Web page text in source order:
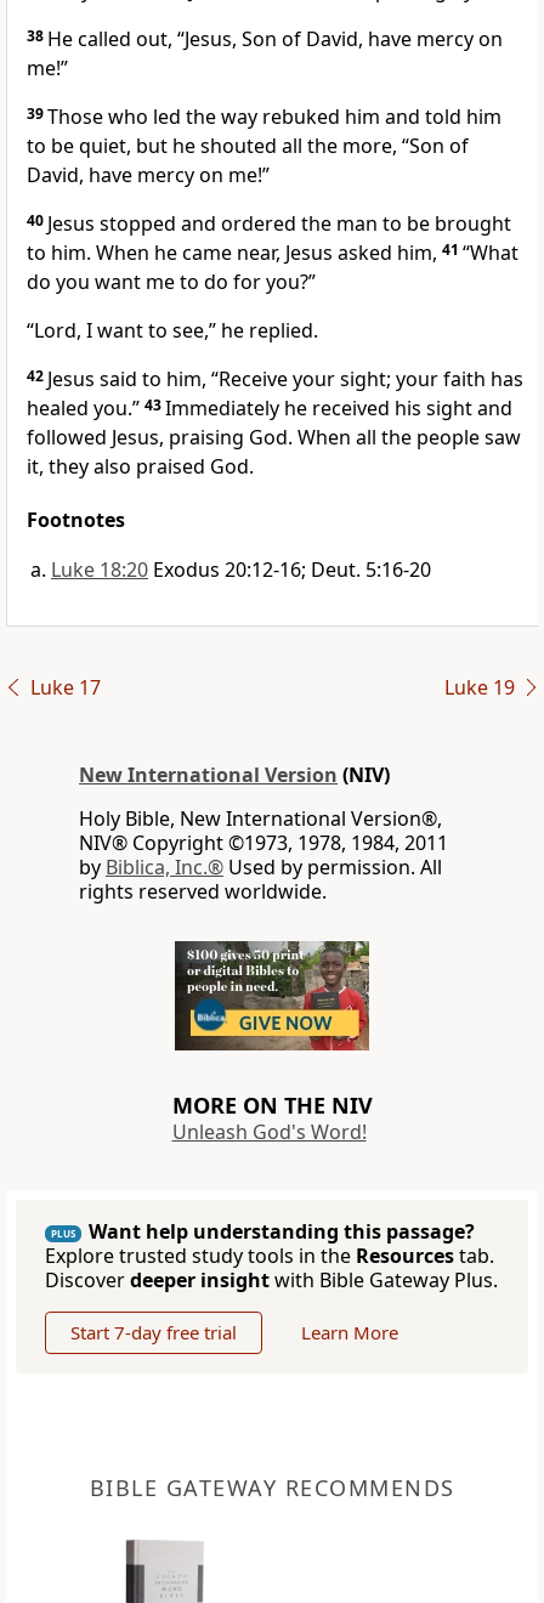
38 He called out, “Jesus, Son of David, have mercyon
me!”
39Those who led the way rebuked him and told him
to be quiet, but he shouted all the more, “Son of
David, have mercy on me!”
40 Jesus stopped and ordered the man to be brought
to him. When he came near, Jesus asked him, 41 “What
do you want me to do for you?”
“Lord, I want to see,” he replied.
42 Jesus said to him, “Receive your sight; your faith has
healed you.” 43Immediately he received his sight and
followed Jesus, praising God. When all the people saw
it, they also praised God.
Footnotes
Luke 18:20 Exodus 20:12-16; Deut. 5:16-20
Luke 17 Luke 19
New International Version (NIV)
Holy Bible, New International Version®,
NIV® Copyright ©1973, 1978, 1984, 2011
by Biblica, Inc.® Used by permission. All
rights reserved worldwide.
MORE ON THE NIV
Unleash God's Word!
PLUS
Want help understanding this passage?
Explore trusted study tools in the Resourcestab.
Discoverdeeper insightwith Bible Gateway Plus.
Start 7-day free trial Learn More
BIBLE GATEWAY RECOMMENDS